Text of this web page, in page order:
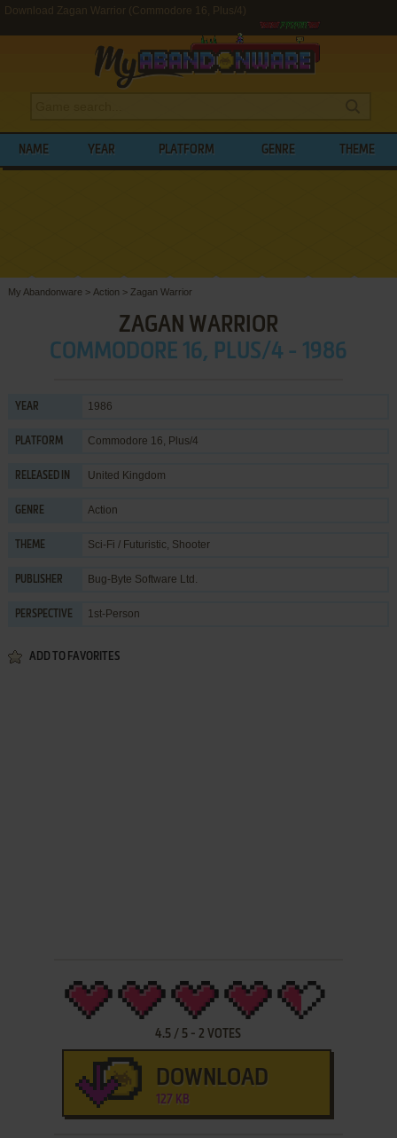
Download Zagan Warrior (Commodore 16, Plus/4)
NAME YEAR PLATFORM GENRE THEME
My Abandonware > Action > Zagan Warrior
ZAGAN WARRIOR
COMMODORE 16, PLUS/4 - 1986
YEAR 1986
PLATFORM Commodore 16, Plus/4
RELEASED IN United Kingdom
GENRE Action
THEME Sci-Fi / Futuristic, Shooter
PUBLISHER Bug-Byte Software Ltd.
PERSPECTIVE 1st-Person
ADD TO FAVORITES
4.5 / 5 -2 VOTES
DOWNLOAD
127 KB